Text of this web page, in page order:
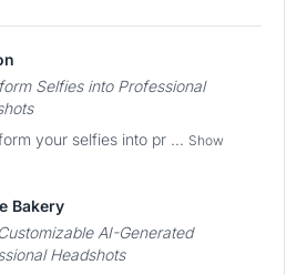
Selfies into Professional
your selfies into pr ... Show
Bakery
AI-Generated
Headshots